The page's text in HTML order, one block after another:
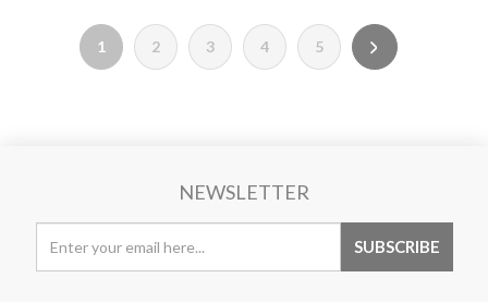
1 2 3 4 5
NEWSLETTER